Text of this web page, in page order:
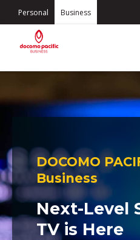
Personal Business
DOCOMO
Business
Next-Level
TV is Here